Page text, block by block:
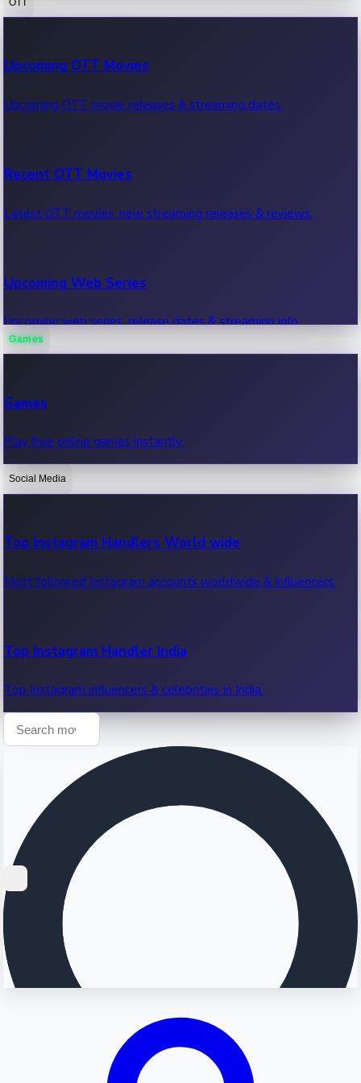
100 Cr Club Movies
Movies in 100 crore club, box office hits.
Upcoming OTT Movies
Upcoming OTT movie releases & streaming dates.
Recent OTT Movies
Latest OTT movies, new streaming releases & reviews.
Upcoming Web Series
Upcoming web series, release dates & streaming info.
OTT News
Recent OTT News.
Games
Games
Play free online games instantly.
Social Media
Top Instagram Handlers World wide
Most followed Instagram accounts worldwide & influencers.
Top Instagram Handler India
Top Instagram influencers & celebrities in India.